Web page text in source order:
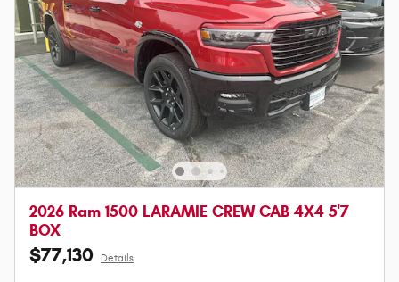
2026 Ram 1500 LARAMIE CREW CAB 4X4 5'7
BOX
$77,130 Details